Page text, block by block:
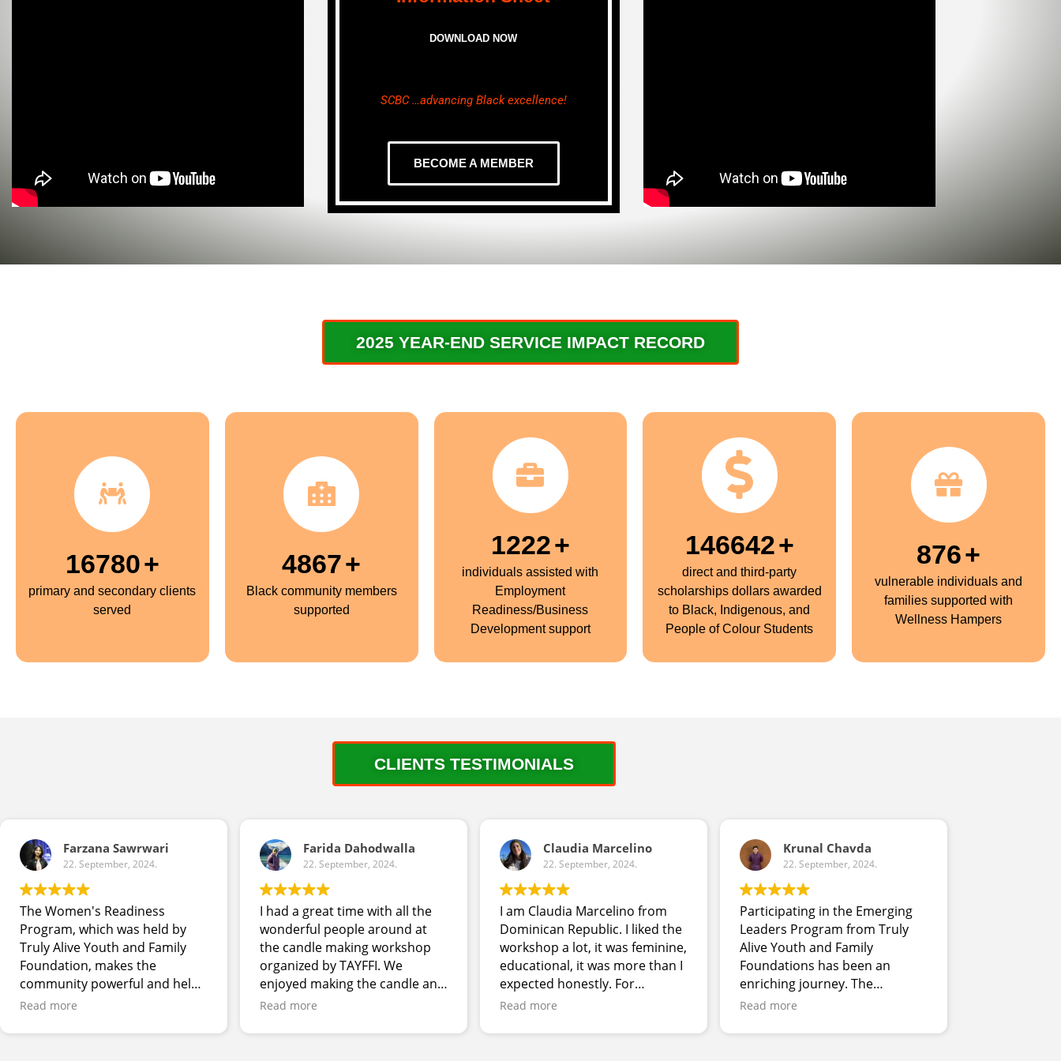
DOWNLOAD NOW
SCBC …advancing Black excellence!
BECOME A MEMBER
2025 YEAR-END ​SERVICE IMPACT RECORD
16780+
primary and secondary clients
served
5000+
Black community members
supported
1250+
individuals assisted with
Employment
Readiness/Business
Development support
150000+
direct and third-party
scholarships dollars awarded
to Black, Indigenous, and
People of Colour Students
900+
vulnerable individuals and
families supported with
Wellness Hampers
CLIENTS TESTIMONIALS
Farzana Sawrwari
22. September, 2024.
The Women's Readiness
Program, which was held by
Truly Alive Youth and Family
Foundation, makes the
community powerful and helps
women to stay connected and
society of Canada. Programs
Read more
Farida Dahodwalla
22. September, 2024.
I had a great time with all the
wonderful people around at
the candle making workshop
organized by TAYFFI. We
enjoyed making the candle and
bath salt. Look forward to
workshops.
Read more
Claudia Marcelino
22. September, 2024.
I am Claudia Marcelino from
Dominican Republic. I liked the
workshop a lot, it was feminine,
educational, it was more than I
expected honestly. For
improvement, allow more time
assisting or use the same
Read more
Krunal Chavda
22. September, 2024.
Participating in the Emerging
Leaders Program from Truly
Alive Youth and Family
Foundations has been an
enriching journey. The
program's immersive
have enhanced my leadership
Read more